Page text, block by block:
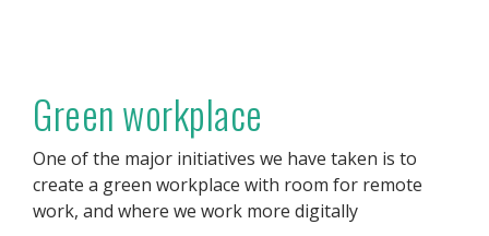
Green workplace
One of the major initiatives we have taken is to
create a green workplace with room for remote
work, and where we work more digitally